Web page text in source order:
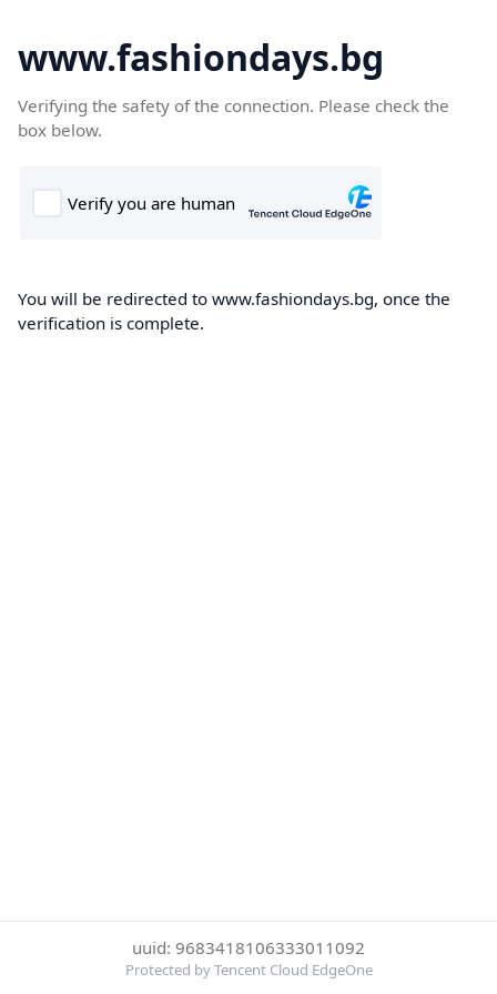
www.fashiondays.bg
Verifying the safety of the connection. Please check the
box below.
You will be redirected to www.fashiondays.bg, once the
verification is complete.
uuid: 9683418106333011092
Protected by Tencent Cloud EdgeOne